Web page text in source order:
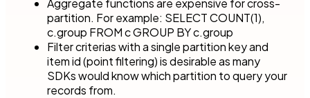
Aggregate functions are expensive for cross-
partition. For example: SELECT COUNT(1),
c.group FROM c GROUP BY c.group
Filter criterias with a single partition key and
item id (point filtering) is desirable as many
SDKs would know which partition to query your
records from.